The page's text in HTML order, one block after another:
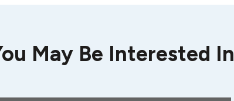
May Be Interested In